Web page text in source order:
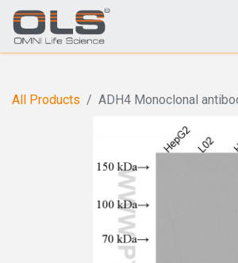
All Products ADH4 Monoclonal